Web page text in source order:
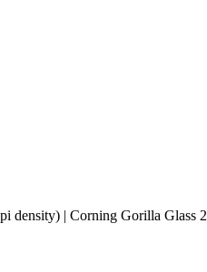
density) | Corning Gorilla Glass 2